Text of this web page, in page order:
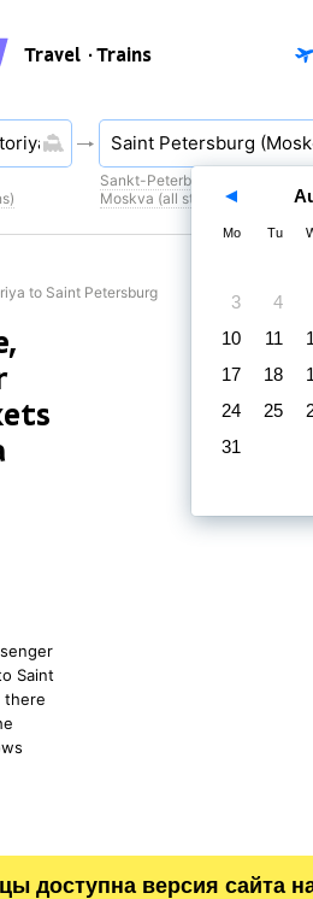
Travel · Trains
Sankt-Peterburg (all stations)
Moskva (all stations)
to Saint Petersburg
Saint
there
доступна версия сайта
Mo Tu
3
4
10
11
17
18
24
25
31